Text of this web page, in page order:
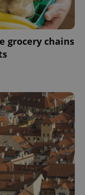
grocery chains